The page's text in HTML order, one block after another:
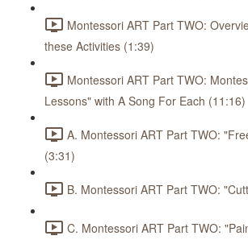
Montessori ART Part TWO:
these Activities (1:39)
Montessori ART Part TWO:
Lessons" with A Song For Each (11:16)
A. Montessori ART Part TWO:
(3:31)
B. Montessori ART Part TWO:
C. Montessori ART Part TWO: